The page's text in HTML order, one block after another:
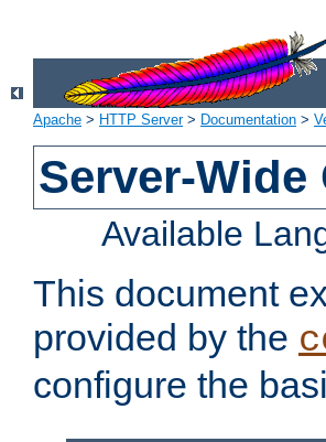
Apache > HTTP Server> Documentation >
Server-
Available
This document
provided by the
configure the